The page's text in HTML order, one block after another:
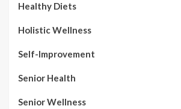
Healthy Diets
Holistic Wellness
Self-Improvement
Senior Health
Senior Wellness